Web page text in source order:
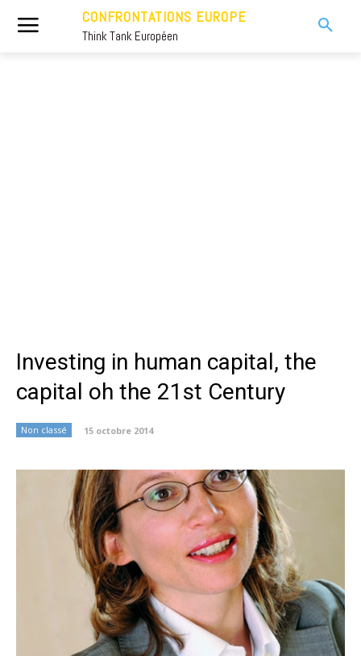
CONFRONTATIONS EUROPE
Think Tank Européen
Investing in human capital, the
capital oh the 21st Century
Non classé 15 octobre 2014